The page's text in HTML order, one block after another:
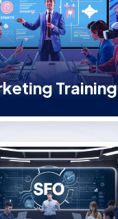
Training